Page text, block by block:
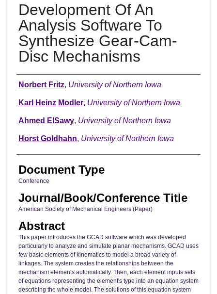
Development Of An
Analysis Software To
Synthesize Gear-Cam-
Disc Mechanisms
Authors
Norbert Fritz, University of Northern Iowa
Karl Heinz Modler, University of Northern Iowa
Ahmed ElSawy, University of Northern Iowa
Horst Goldhahn, University of Northern Iowa
Document Type
Conference
Journal/Book/Conference Title
American Society of Mechanical Engineers (Paper)
Abstract
This paper introduces the GCAD software which was developed
particularly to analyze and simulate planar mechanisms. GCAD uses
few basic elements of kinematics to model a broad variety of
linkages. The system creates the relationships between the
mechanism elements automatically. Then, each element inputs sets
of equations representing the element's type into an equation system
describing the whole model. The solutions of this equation system